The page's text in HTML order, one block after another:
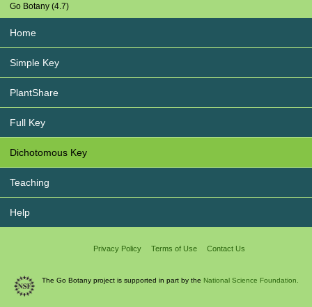
Go Botany (4.7)
Home
Simple Key
PlantShare
Full Key
Dichotomous Key
Teaching
Help
Privacy Policy Terms of Use Contact Us
The Go Botany project is supported in part by the National Science Foundation.